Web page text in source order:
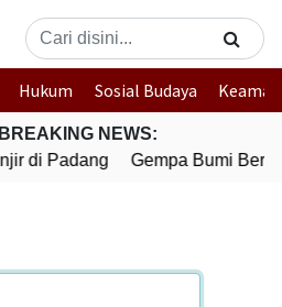
Hukum Sosial Budaya
BREAKING NEWS:
di Padang
Gempa Bumi